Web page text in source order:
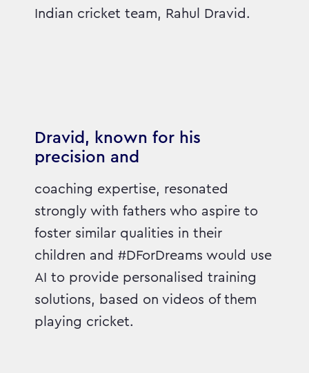
Indian cricket team, Rahul Dravid.
Dravid, known for his
precision and
coaching expertise, resonated
strongly with fathers who aspire to
foster similar qualities in their
children and #DForDreams would use
AI to provide personalised training
solutions, based on videos of them
playing cricket.